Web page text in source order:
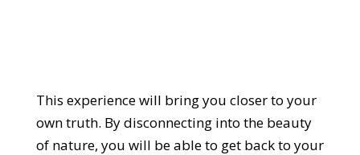
This experience will bring you closer to your
own truth. By disconnecting into the beauty
of nature, you will be able to get back to your